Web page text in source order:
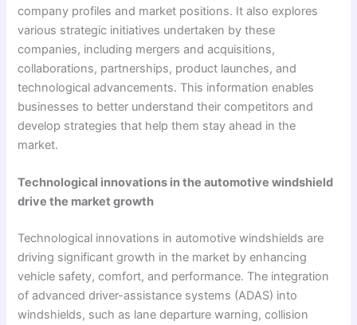
company profiles and market positions. It also explores
various strategic initiatives undertaken by these
companies, including mergers and acquisitions,
collaborations, partnerships, product launches, and
technological advancements. This information enables
businesses to better understand their competitors and
develop strategies that help them stay ahead in the
market.
Technological innovations in the automotive windshield
drive the market growth
Technological innovations in automotive windshields are
driving significant growth in the market by enhancing
vehicle safety, comfort, and performance. The integration
of advanced driver-assistance systems (ADAS) into
windshields, such as lane departure warning, collision